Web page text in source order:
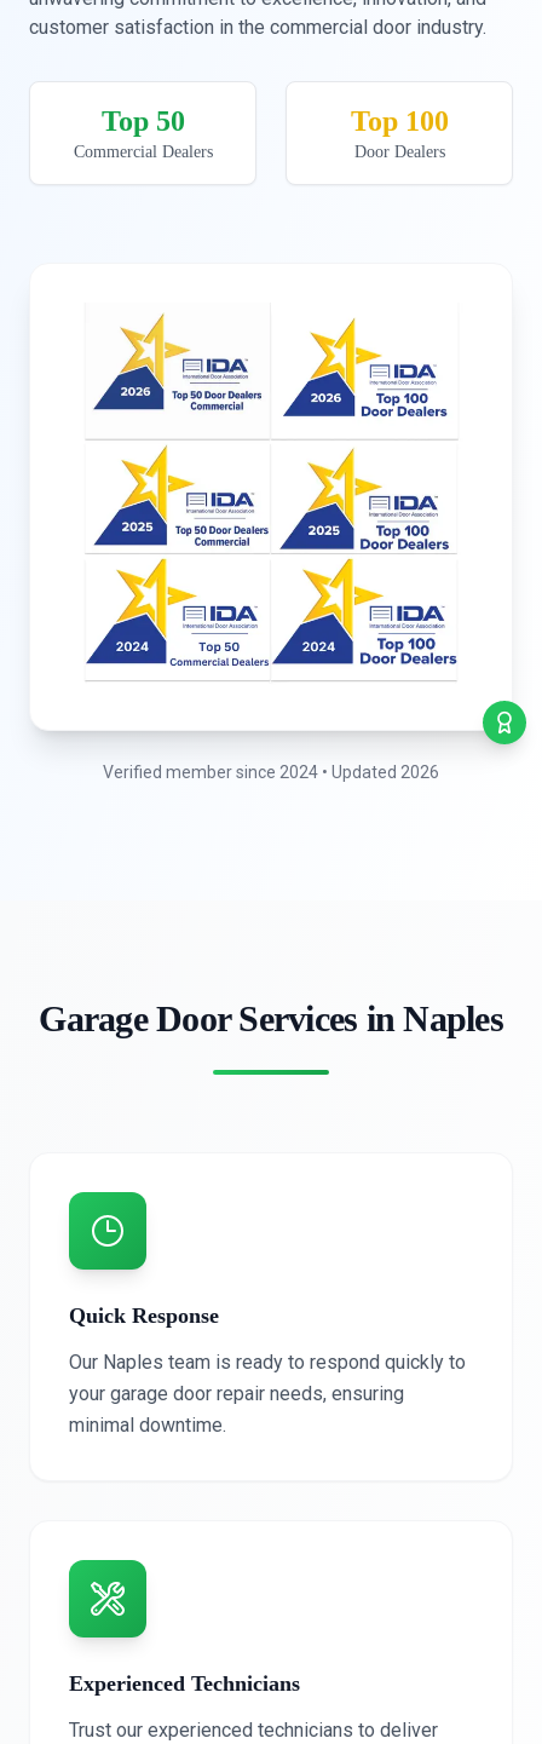
customer satisfaction in the commercial door industry.
Top 50
Commercial Dealers
Top 100
Door Dealers
Verified member since 2024 • Updated 2026
Garage Door Services in Naples
Quick Response
Our Naples team is ready to respond quickly to
your garage door repair needs, ensuring
minimal downtime.
Experienced Technicians
Trust our experienced technicians to deliver